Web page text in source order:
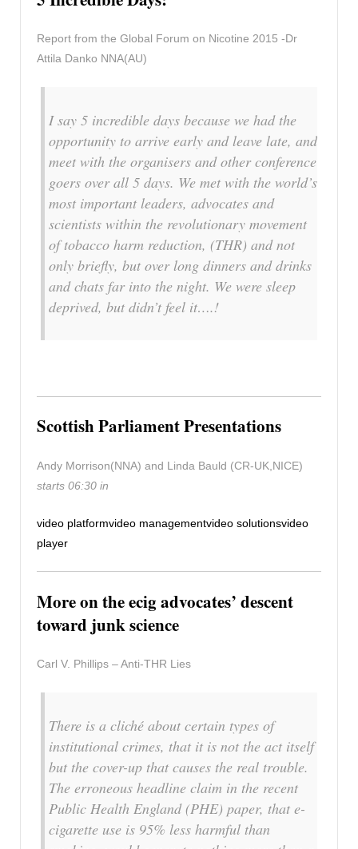
Report from the Global Forum on Nicotine 2015 -Dr
Attila Danko NNA(AU)
I say 5 incredible days because we had the
opportunity to arrive early and leave late, and
meet with the organisers and other conference
goers over all 5 days. We met with the world’s
most important leaders, advocates and
scientists within the revolutionary movement
of tobacco harm reduction, (THR) and not
only briefly, but over long dinners and drinks
and chats far into the night. We were sleep
deprived, but didn’t feel it….!
Scottish Parliament Presentations
Andy Morrison(NNA) and Linda Bauld (CR-UK,NICE)
starts 06:30 in
video platformvideo managementvideo solutionsvideo
player
More on the ecig advocates’ descent
toward junk science
Carl V. Phillips – Anti-THR Lies
There is a cliché about certain types of
institutional crimes, that it is not the act itself
but the cover-up that causes the real trouble.
The erroneous headline claim in the recent
Public Health England (PHE) paper, that e-
cigarette use is 95% less harmful than